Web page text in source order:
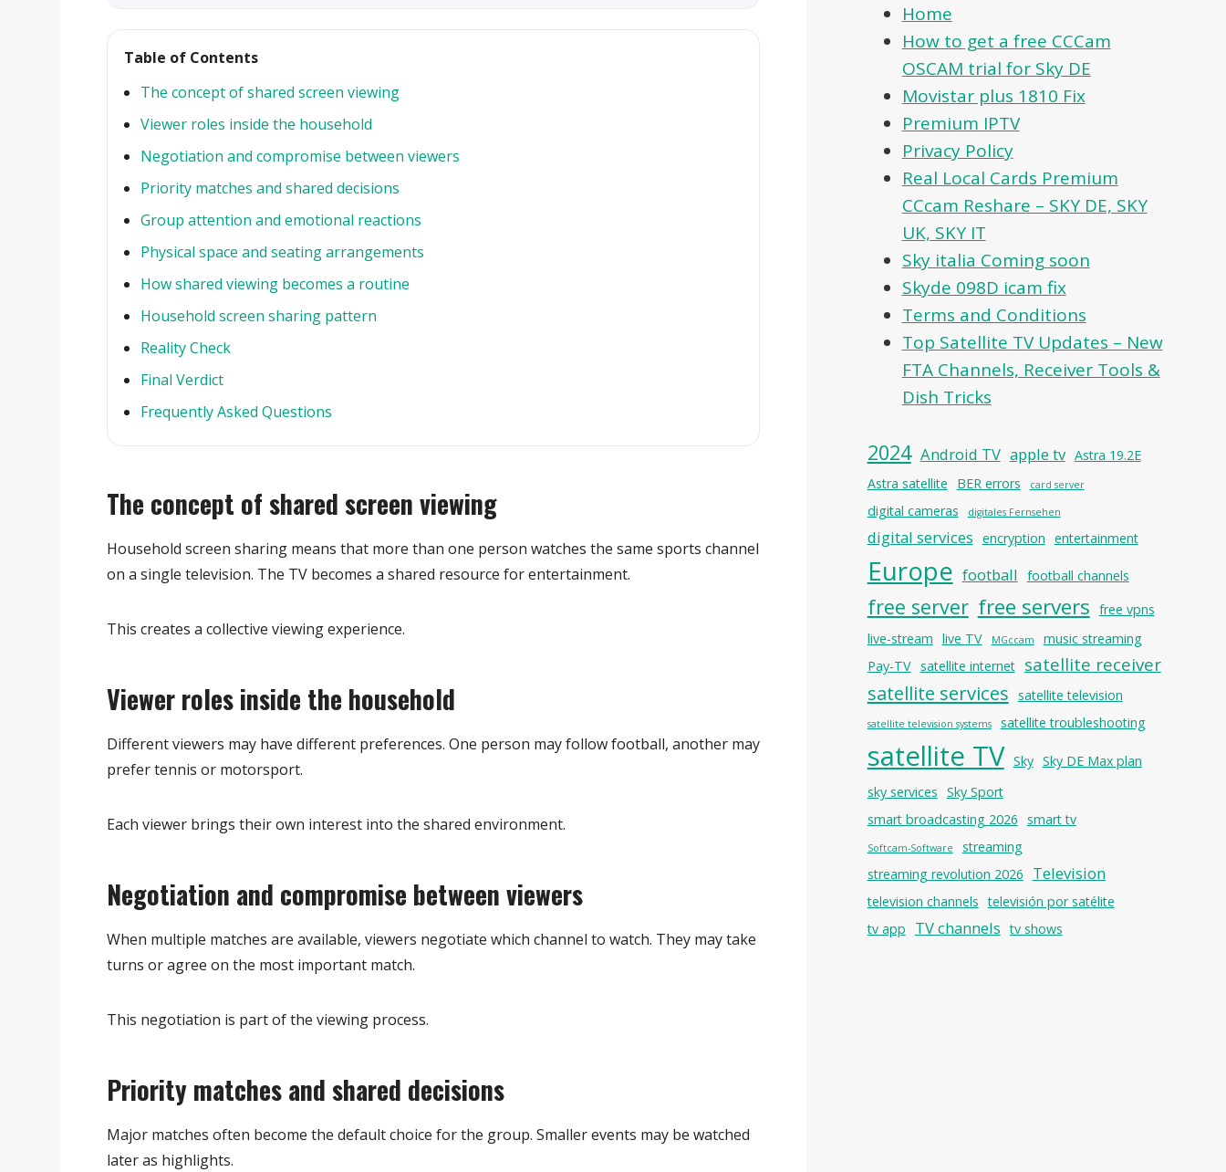
Table of Contents
The concept of shared screen viewing
Viewer roles inside the household
Negotiation and compromise between viewers
Priority matches and shared decisions
Group attention and emotional reactions
Physical space and seating arrangements
How shared viewing becomes a routine
Household screen sharing pattern
Reality Check
Final Verdict
Frequently Asked Questions
The concept of shared screen viewing
Household screen sharing means that more than one person watches the same sports channel
on a single television. The TV becomes a shared resource for entertainment.
This creates a collective viewing experience.
Viewer roles inside the household
Different viewers may have different preferences. One person may follow football, another may
prefer tennis or motorsport.
Each viewer brings their own interest into the shared environment.
Negotiation and compromise between viewers
When multiple matches are available, viewers negotiate which channel to watch. They may take
turns or agree on the most important match.
This negotiation is part of the viewing process.
Priority matches and shared decisions
Major matches often become the default choice for the group. Smaller events may be watched
later as highlights.
Home
How to get a free CCCam
OSCAM trial for Sky DE
Movistar plus 1810 Fix
Premium IPTV
Privacy Policy
Real Local Cards Premium
CCcam Reshare – SKY DE, SKY
UK, SKY IT
Sky italia Coming soon
Skyde 098D icam fix
Terms and Conditions
Top Satellite TV Updates – New
FTA Channels, Receiver Tools &
Dish Tricks
2024 Android TV apple tv Astra 19.2E
Astra satellite
BER errors card server
digital cameras digitales Fernsehen
digital services encryption entertainment
Europe football football channels
free server free servers free vpns
live-stream live TV MGccam
music streaming
Pay-TV satellite internet satellite receiver
satellite services satellite television
satellite television systems satellite troubleshooting
satellite TV Sky Sky DE Max plan
sky services Sky Sport
smart broadcasting 2026 smart tv
Softcam-Software
streaming
streaming revolution 2026
Television
television channels televisión por satélite
tv app
TV channels tv shows